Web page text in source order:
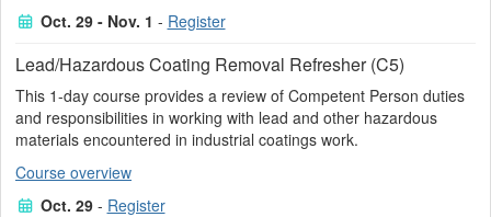
Oct. 29 - Nov. 1 - Register
Lead/Hazardous Coating Removal Refresher (C5)
This 1-day course provides a review of Competent Person duties
and responsibilities in working with lead and other hazardous
materials encountered in industrial coatings work.
Course overview
Oct. 29- Register